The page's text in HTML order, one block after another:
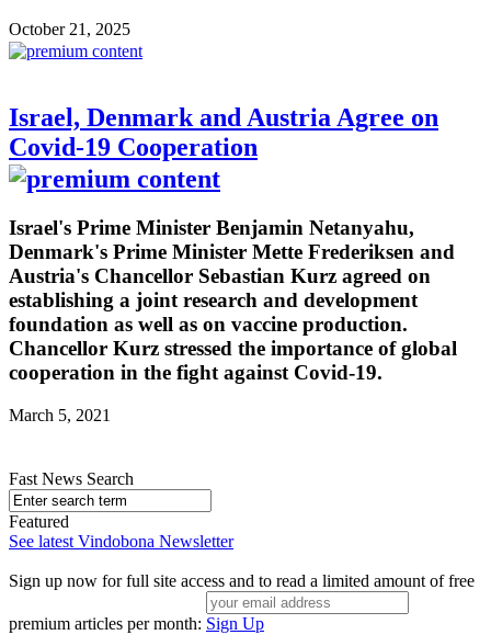
October 21, 2025
Israel, Denmark and Austria Agree on
Covid-19 Cooperation
Israel's Prime Minister Benjamin Netanyahu,
Denmark's Prime Minister Mette Frederiksen and
Austria's Chancellor Sebastian Kurz agreed on
establishing a joint research and development
foundation as well as on vaccine production.
Chancellor Kurz stressed the importance of global
cooperation in the fight against Covid-19.
March 5, 2021
Fast News Search
Featured
See latest Vindobona Newsletter
Sign up now for full site access and to read a limited amount of free
premium articles per month: Sign Up